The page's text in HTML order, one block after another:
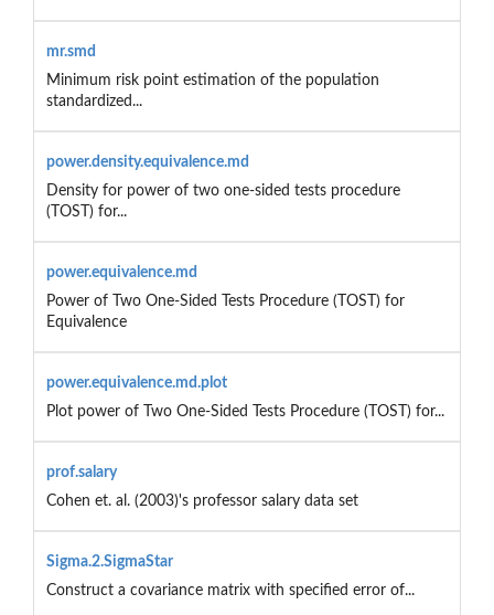
mr.smd
Minimum risk point estimation of the population
standardized...
power.density.equivalence.md
Density for power of two one-sided tests procedure
(TOST) for...
power.equivalence.md
Power of Two One-Sided Tests Procedure (TOST) for
Equivalence
power.equivalence.md.plot
Plot power of Two One-Sided Tests Procedure (TOST) for...
prof.salary
Cohen et. al. (2003)'s professor salary data set
Sigma.2.SigmaStar
Construct a covariance matrix with specified error of...